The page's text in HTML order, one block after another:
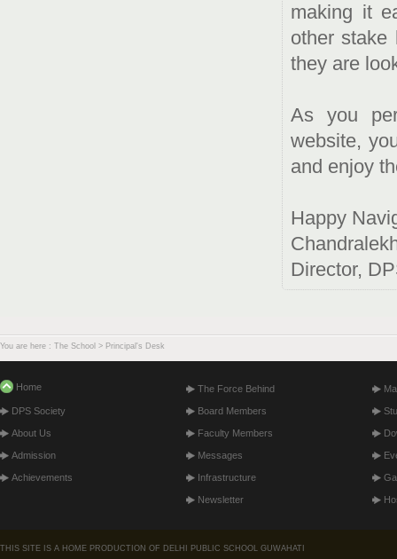
making it
other stake
they are
As you
website,
and enjoy
Happy
Director,
You are here : The School > Principal's Desk
Home
DPS Society
About Us
Admission
Achievements
The Force Behind
Board Members
Faculty Members
Messages
Infrastructure
Newsletter
THIS SITE IS A HOME PRODUCTION OF DELHI PUBLIC SCHOOL GUWAHATI